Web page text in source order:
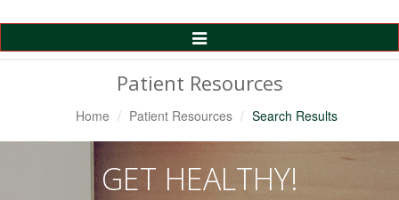
Toggle
Patient Resources
Home Patient Resources Search Results
GET HEALTHY!